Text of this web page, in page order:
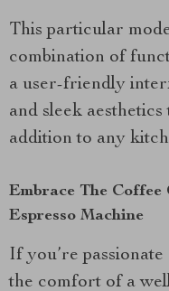
This particular
combination of
a user-friendly
and sleek
addition to any
Embrace The
Espresso Machine
If you’re
the comfort of a